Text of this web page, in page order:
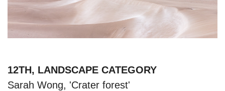
12TH, LANDSCAPE CATEGORY
Sarah Wong, 'Crater forest'